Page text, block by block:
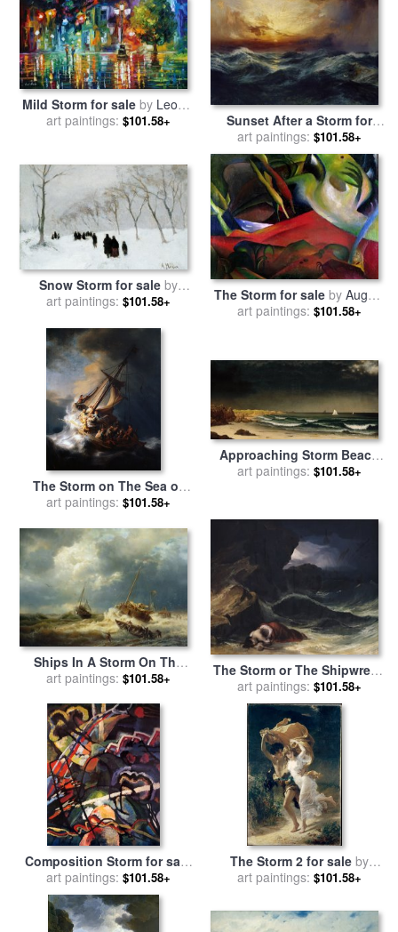
Mild Storm for saleby Leonid
Afremov
art paintings: $101.58+
Sunset After a Storm for
salebyThomas Moran
art paintings: $101.58+
Snow Storm for saleby
Anton Mauve
art paintings: $101.58+ The Storm for saleby August
Macke
art paintings: $101.58+
The Storm on The Sea of
Galilee for saleby
art paintings: $101.58+
Approaching Storm Beach
Near Newport for saleby
art paintings: $101.58+
Ships In A Storm On The
Dutch Coast for saleby
art paintings: $101.58+
The Storm or The Shipwreck
for salebyTheodore
Gericault
art paintings: $101.58+
Composition Storm for sale
by Wassily Kandinsky
art paintings: $101.58+
The Storm 2 for saleby
Pierre Auguste Cot
art paintings: $101.58+